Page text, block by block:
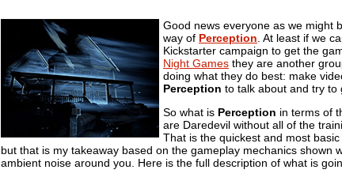
Good news everyone as we might
way of Perception . At least if we
Kickstarter campaign to get the
Night Games they are another
doing what they do best: make
Perception to talk about and try to
So what is Perception in terms of
are Daredevil without all of the
That is the quickest and most
but that is my takeaway based on the gameplay mechanics
ambient noise around you. Here is the full description of what is